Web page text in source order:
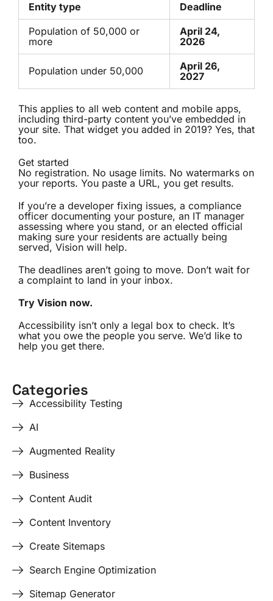
Entity type
Deadline
Population of 50,000 or
more
April 24,
2026
Population under 50,000
April 26,
2027
This applies to all web content and mobile apps,
including third-party content you’ve embedded in
your site. That widget you added in 2019? Yes, that
too.
Get started
No registration. No usage limits. No watermarks on
your reports. You paste a URL, you get results.
If you’re a developer fixing issues, a compliance
officer documenting your posture, an IT manager
assessing where you stand, or an elected official
making sure your residents are actually being
served, Vision will help.
The deadlines aren’t going to move. Don’t wait for
a complaint to land in your inbox.
Try Vision now.
Accessibility isn’t only a legal box to check. It’s
what you owe the people you serve. We’d like to
help you get there.
Categories
Accessibility Testing
AI
Augmented Reality
Business
Content Audit
Content Inventory
Create Sitemaps
Search Engine Optimization
Sitemap Generator